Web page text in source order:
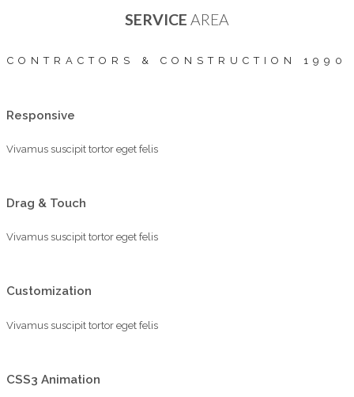
SERVICE AREA
CONTRACTORS & CONSTRUCTION 1990
Responsive
Vivamus suscipit tortor eget felis
Drag & Touch
Vivamus suscipit tortor eget felis
Customization
Vivamus suscipit tortor eget felis
CSS3 Animation